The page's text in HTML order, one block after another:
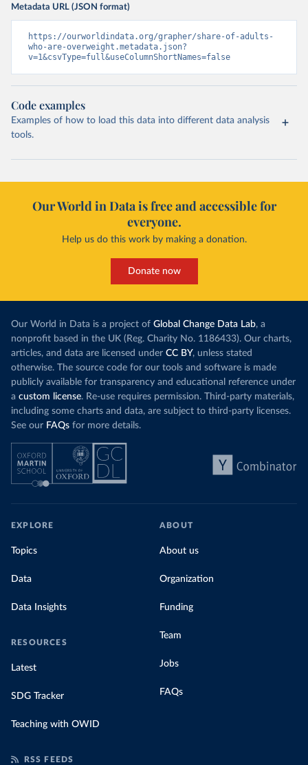
Metadata URL (JSON format)
https://ourworldindata.org/grapher/share-of-adults-
who-are-overweight.metadata.json?
v=1&csvType=full&useColumnShortNames=false
Code examples
Examples of how to load this data into different data analysis
tools.
Our World in Data is free and accessible for
everyone.
Help us do this work by making a donation.
Donate now
Our World in Data is a project of Global Change Data Lab, a
nonprofit based in the UK (Reg. Charity No. 1186433). Our charts,
articles, and data are licensed under CC BY, unless stated
otherwise. The source code for our tools and software is made
publicly available for transparency and educational reference under
a custom license. Re-use requires permission. Third-party materials,
including some charts and data, are subject to third-party licenses.
See our FAQs for more details.
EXPLORE
Topics
Data
Data Insights
RESOURCES
Latest
SDG Tracker
Teaching with OWID
ABOUT
About us
Organization
Funding
Team
Jobs
FAQs
RSS FEEDS